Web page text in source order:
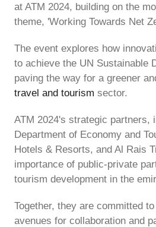
at ATM 2024, building on the
theme, 'Working Towards Net
The event explores how
to achieve the UN Sustainable
paving the way for a greener
travel and tourism sector.
ATM 2024's strategic partners,
Department of Economy and
Hotels & Resorts, and Al Rais
importance of public-private
tourism development in the
Together, they are committed
avenues for collaboration and